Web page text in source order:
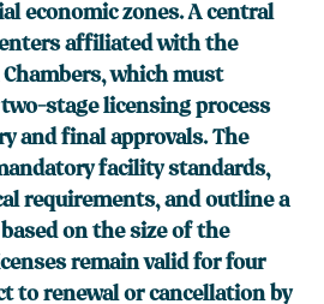
economic zones. A central
affiliated with the
which must
stage licensing process
and final approvals. The
facility standards,
requirements, and outline a
on the size of the
remain valid for four
to renewal or cancellation by